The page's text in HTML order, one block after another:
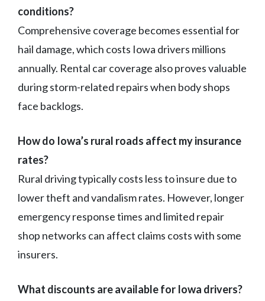
conditions?
Comprehensive coverage becomes essential for
hail damage, which costs Iowa drivers millions
annually. Rental car coverage also proves valuable
during storm-related repairs when body shops
face backlogs.
How do Iowa’s rural roads affect my insurance
rates?
Rural driving typically costs less to insure due to
lower theft and vandalism rates. However, longer
emergency response times and limited repair
shop networks can affect claims costs with some
insurers.
What discounts are available for Iowa drivers?